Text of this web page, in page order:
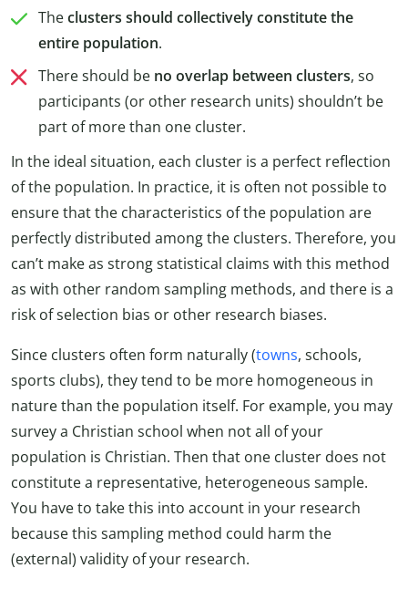
Theclusters should collectively constitute the
entire population.
There should be no overlap between clusters, so
participants (or other research units) shouldn’t be
part of more than one cluster.
In the ideal situation, each cluster is a perfect reflection
of the population. In practice, it is often not possible to
ensure that the characteristics of the population are
perfectly distributed among the clusters. Therefore, you
can’t make as strong statistical claims with this method
as with other random sampling methods, and there is a
risk of selection bias or other research biases.
Since clusters often form naturally (towns, schools,
sports clubs), they tend to be more homogeneous in
nature than the population itself. For example, you may
survey a Christian school when not all of your
population is Christian. Then that one cluster does not
constitute a representative, heterogeneous sample.
You have to take this into account in your research
because this sampling method could harm the
(external) validity of your research.